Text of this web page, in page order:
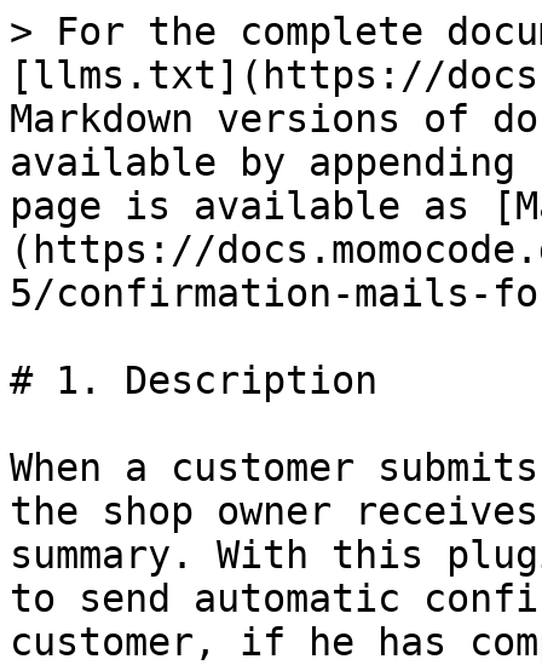
> For the complete
[llms.txt](https://
Markdown versions of
available by
page is available as
(https://
5/confirmation-mails-
# 1. Description
When a customer
the shop owner
summary. With this
to send automatic
customer, if he has